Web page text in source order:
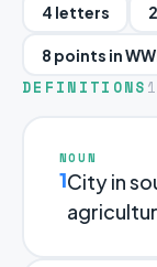
4 letters
8 points in
DEFINITIONS 1
NOUN
1City in